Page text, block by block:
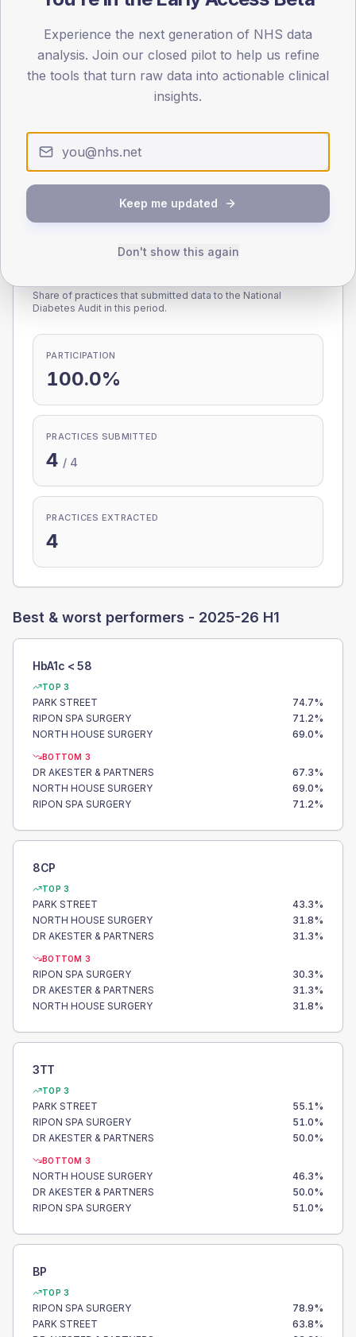
< 40 40-64 65-79 80+
0
Type 2 Type 1
Male 231.2 (12.7%)
Female
167.3 (9.2%)
Female
177.3 (114.4%)
Share of practices that submitted data to the National
Diabetes Audit in this period.
PARTICIPATION
100.0%
PRACTICES SUBMITTED
4 / 4
PRACTICES EXTRACTED
4
Best & worst performers - 2025-26 H1
HbA1c < 58
TOP 3
PARK STREET 74.7%
RIPON SPA SURGERY
71.2%
NORTH HOUSE SURGERY
69.0%
BOTTOM 3
DR AKESTER & PARTNERS 67.3%
NORTH HOUSE SURGERY
69.0%
RIPON SPA SURGERY
71.2%
8CP
TOP 3
PARK STREET 43.3%
NORTH HOUSE SURGERY
31.8%
DR AKESTER & PARTNERS
31.3%
BOTTOM 3
RIPON SPA SURGERY 30.3%
DR AKESTER & PARTNERS
31.3%
NORTH HOUSE SURGERY
31.8%
3TT
TOP 3
PARK STREET 55.1%
RIPON SPA SURGERY
51.0%
DR AKESTER & PARTNERS
50.0%
BOTTOM 3
NORTH HOUSE SURGERY 46.3%
DR AKESTER & PARTNERS
50.0%
RIPON SPA SURGERY
51.0%
BP
TOP 3
RIPON SPA SURGERY 78.9%
PARK STREET
63.8%
Experience the next generation of NHS data
analysis. Join our closed pilot to help us refine
the tools that turn raw data into actionable clinical
insights.
Keep me updated
Don't show this again